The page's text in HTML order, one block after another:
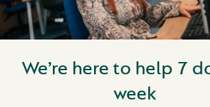
We’re here to help 7
week